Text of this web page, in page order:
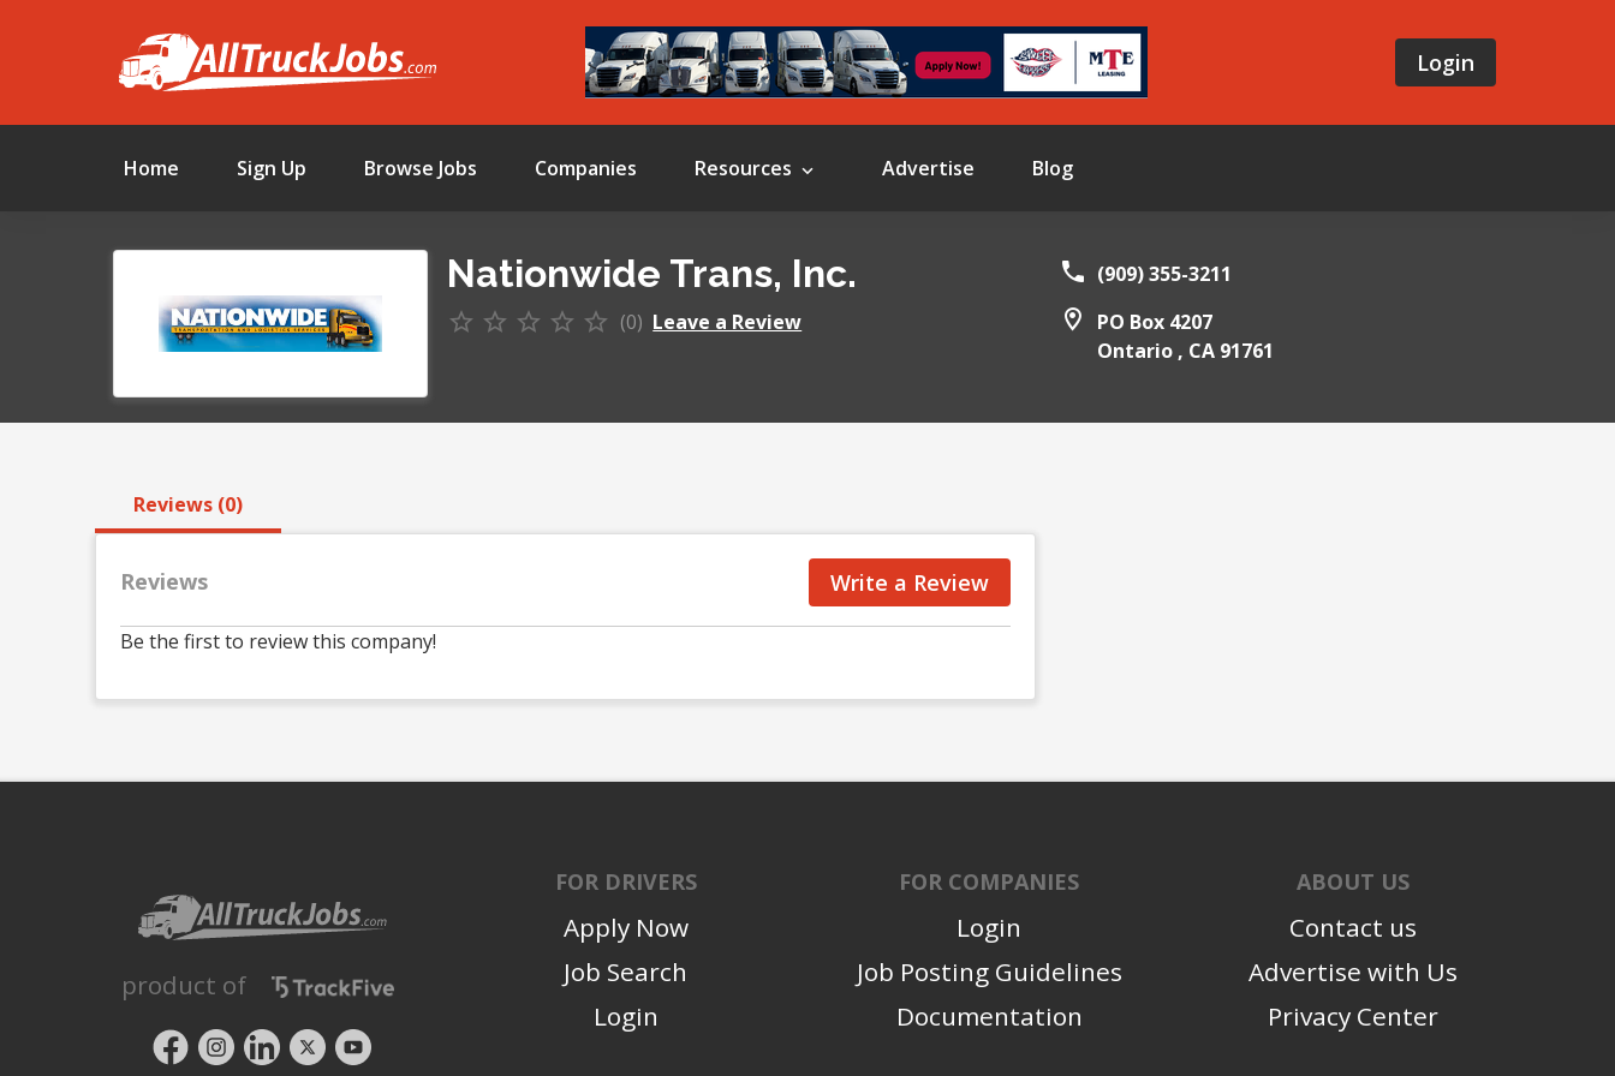
Login
Home Sign Up Browse Jobs Companies Resources Advertise Blog
Nationwide Trans, Inc.
(0) Leave a Review
(909) 355-3211
PO Box 4207
Ontario , CA 91761
Reviews (0)
Reviews Write a Review
Be the first to review this company!
product of
FOR DRIVERS
Apply Now
Job Search
Login
FOR COMPANIES
Login
Job Posting Guidelines
Documentation
ABOUT US
Contact us
Advertise with Us
Privacy Center